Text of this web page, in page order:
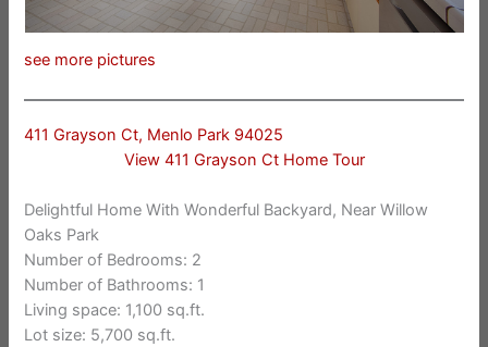
see more pictures
411 Grayson Ct, Menlo Park 94025
View 411 Grayson Ct Home Tour
Delightful Home With Wonderful Backyard, Near Willow
Oaks Park
Number of Bedrooms: 2
Number of Bathrooms: 1
Living space: 1,100 sq.ft.
Lot size: 5,700 sq.ft.